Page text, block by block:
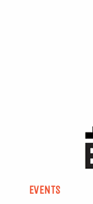
EVENTS